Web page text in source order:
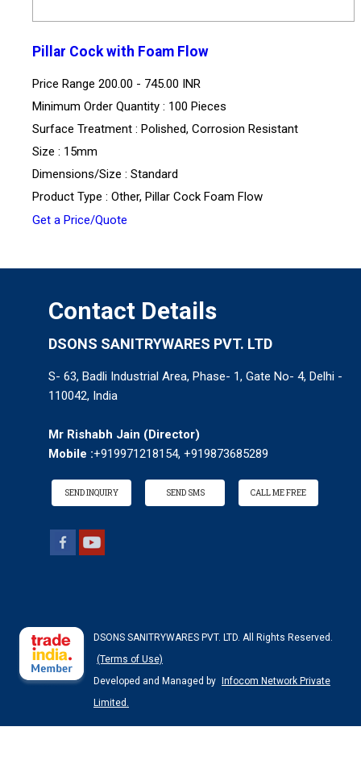
Pillar Cock with Foam Flow
Price Range 200.00 - 745.00 INR
Minimum Order Quantity : 100 Pieces
Surface Treatment : Polished, Corrosion Resistant
Size : 15mm
Dimensions/Size : Standard
Product Type : Other, Pillar Cock Foam Flow
Get a Price/Quote
Contact Details
DSONS SANITRYWARES PVT. LTD
S- 63, Badli Industrial Area, Phase- 1, Gate No- 4, Delhi -
110042, India
Mr Rishabh Jain (Director)
Mobile :+919971218154, +919873685289
SEND INQUIRY SEND SMS CALL ME FREE
DSONS SANITRYWARES PVT. LTD. All Rights Reserved.
(Terms of Use)
Developed and Managed by
Infocom Network Private
Limited.